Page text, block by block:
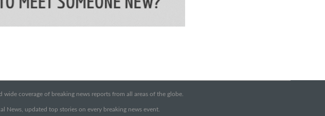
coverage of breaking news reports from all areas of the globe.
News, updated top stories on every breaking news event.